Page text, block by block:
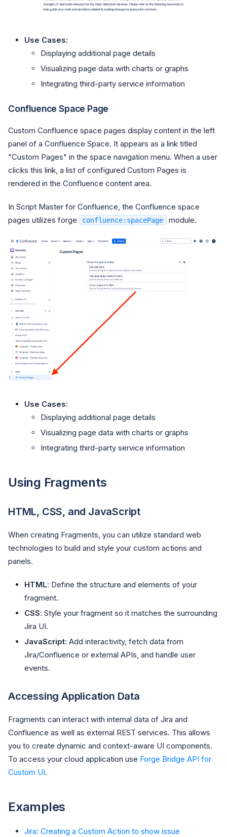
Use Cases:
Displaying additional page details
Visualizing page data with charts or graphs
Integrating third-party service information
Confluence Space Page
Custom Confluence space pages display content in the left
panel of a Confluence Space. It appears as a link titled
"Custom Pages" in the space navigation menu. When a user
clicks this link, a list of configured Custom Pages is
rendered in the Confluence content area.
In Script Master for Confluence, the Confluence space
pages utilizes forge
confluence:spacePage module.
Use Cases:
Displaying additional page details
Visualizing page data with charts or graphs
Integrating third-party service information
Using Fragments
HTML, CSS, and JavaScript
When creating Fragments, you can utilize standard web
technologies to build and style your custom actions and
panels.
HTML: Define the structure and elements of your
fragment.
CSS: Style your fragment so it matches the surrounding
Jira UI.
JavaScript: Add interactivity, fetch data from
Jira/Confluence or external APIs, and handle user
events.
Accessing Application Data
Fragments can interact with internal data of Jira and
Confluence as well as external REST services. This allows
you to create dynamic and context-aware UI components.
To access your cloud application use Forge Bridge API for
Custom UI.
Examples
Jira: Creating a Custom Action to show issue